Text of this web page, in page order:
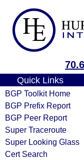
Quick Links
BGP Toolkit Home
BGP Prefix Report
BGP Peer Report
Super Traceroute
Super Looking Glass
Cert Search